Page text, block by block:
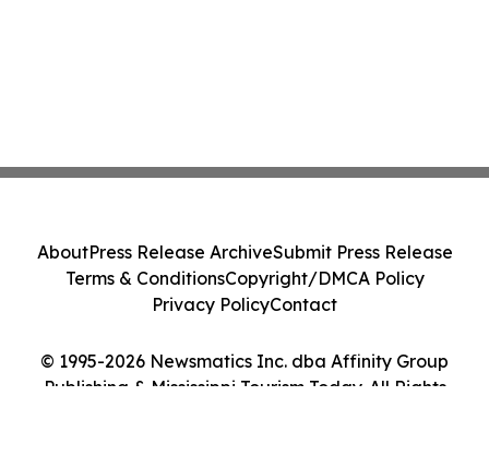
© 1995-2026 Newsmatics Inc. dba Affinity Group
Publishing & Mississippi Tourism Today. All Rights
AboutPress Release ArchiveSubmit Press Release
Terms & ConditionsCopyright/DMCA Policy
Privacy PolicyContact